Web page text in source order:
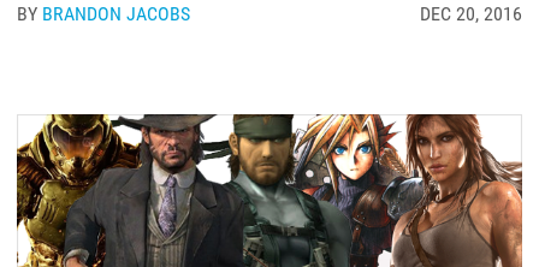
BY BRANDON JACOBS DEC 20, 2016